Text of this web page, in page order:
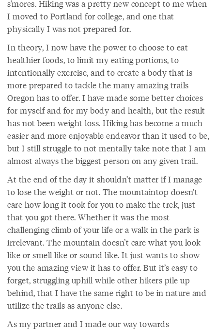
s’mores. Hiking was a pretty new concept to me when
I moved to Portland for college, and one that
physically I was not prepared for.
In theory, I now have the power to choose to eat
healthier foods, to limit my eating portions, to
intentionally exercise, and to create a body that is
more prepared to tackle the many amazing trails
Oregon has to offer. I have made some better choices
for myself and for my body and health, but the result
has not been weight loss. Hiking has become a much
easier and more enjoyable endeavor than it used to be,
but I still struggle to not mentally take note that I am
almost always the biggest person on any given trail.
At the end of the day it shouldn’t matter if I manage
to lose the weight or not. The mountaintop doesn’t
care how long it took for you to make the trek, just
that you got there. Whether it was the most
challenging climb of your life or a walk in the park is
irrelevant. The mountain doesn’t care what you look
like or smell like or sound like. It just wants to show
you the amazing view it has to offer. But it’s easy to
forget, struggling uphill while other hikers pile up
behind, that I have the same right to be in nature and
utilize the trails as anyone else.
As my partner and I made our way towards